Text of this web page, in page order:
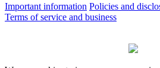
Important information Policies and
Terms of service and business